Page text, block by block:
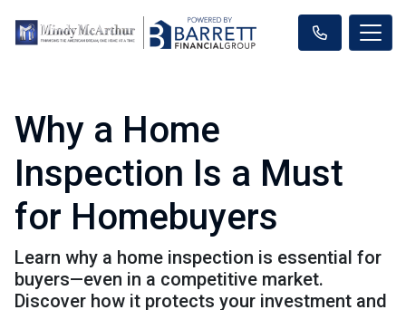
Why a Home
Inspection Is a Must
for Homebuyers
Learn why a home inspection is essential for
buyers—even in a competitive market.
Discover how it protects your investment and